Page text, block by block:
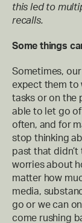
this led to
recalls.
Some things
Sometimes,
expect them to
tasks or on the
able to let go of
often, and for
stop thinking
past that
worries about
matter how
media,
go or we can
come rushing